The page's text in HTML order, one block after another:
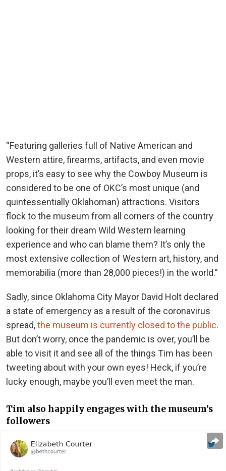
“Featuring galleries full of Native American and
Western attire, firearms, artifacts, and even movie
props, it’s easy to see why the Cowboy Museum is
considered to be one of OKC’s most unique (and
quintessentially Oklahoman) attractions. Visitors
flock to the museum from all corners of the country
looking for their dream Wild Western learning
experience and who can blame them? It’s only the
most extensive collection of Western art, history, and
memorabilia (more than 28,000 pieces!) in the world.”
Sadly, since Oklahoma City Mayor David Holt declared
a state of emergency as a result of the coronavirus
spread,the museum is currently closed to the public.
But don’t worry, once the pandemic is over, you’ll be
able to visit it and see all of the things Tim has been
tweeting about with your own eyes! Heck, if you’re
lucky enough, maybe you’ll even meet the man.
Tim also happily engages with the museum’s
followers